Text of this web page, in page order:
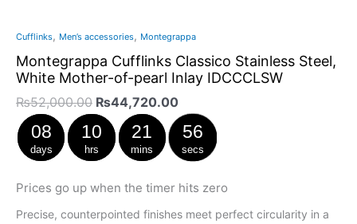
Cufflinks, Men’s accessories, Montegrappa
Montegrappa Cufflinks Classico Stainless Steel,
White Mother-of-pearl Inlay IDCCCLSW
₨52,000.00 ₨44,720.00
08
days
10
hrs
21
mins
55
secs
Prices go up when the timer hits zero
Precise, counterpointed finishes meet perfect circularity in a